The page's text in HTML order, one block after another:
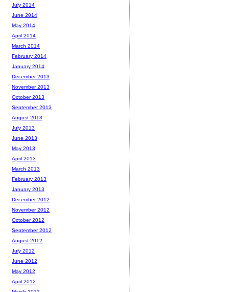
July 2014
June 2014
May 2014
April 2014
March 2014
February 2014
January 2014
December 2013
November 2013
October 2013
September 2013
August 2013
July 2013
June 2013
May 2013
April 2013
March 2013
February 2013
January 2013
December 2012
November 2012
October 2012
September 2012
August 2012
July 2012
June 2012
May 2012
April 2012